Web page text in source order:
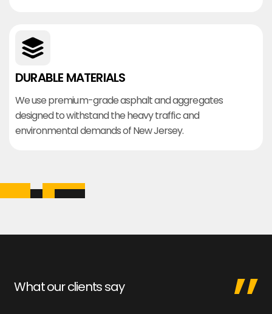
DURABLE MATERIALS
We use premium-grade asphalt and aggregates
designed to withstand the heavy traffic and
environmental demands of New Jersey.
What our clients say